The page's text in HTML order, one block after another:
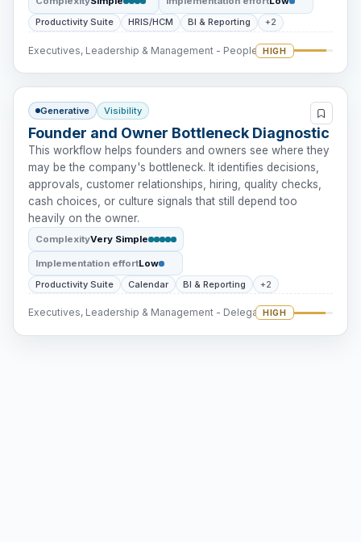
Productivity Suite
HRIS/HCM BI & Reporting +2
Executives, Leadership & Management - People Intervention
HIGH
Generative Visibility
Founder and Owner Bottleneck Diagnostic
This workflow helps founders and owners see where they
may be the company's bottleneck. It identifies decisions,
approvals, customer relationships, hiring, quality checks,
cash choices, or culture signals that still depend too
heavily on the owner.
ComplexityVery Simple
Implementation effortLow
Productivity Suite
Calendar BI & Reporting +2
Executives, Leadership & Management - DelegationHIGH